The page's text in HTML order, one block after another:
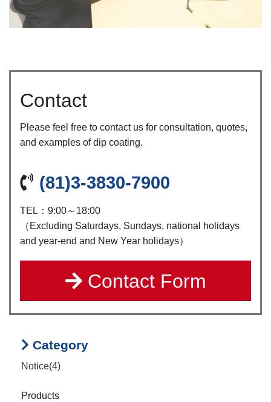
Contact
Please feel free to contact us for consultation, quotes,
and examples of dip coating.
(81)3-3830-7900
TEL：9:00～18:00
（Excluding Saturdays, Sundays, national holidays
and year-end and New Year holidays）
Contact Form
Category
Notice(4)
Products